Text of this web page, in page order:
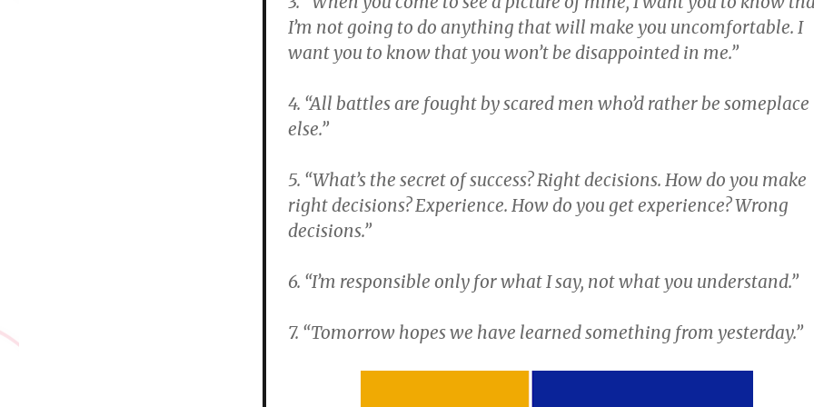
I’m not going to do anything that will make you uncomfortable. I
want you to know that you won’t be disappointed in me.”
4. “All battles are fought by scared men who’d rather be someplace
else.”
5. “What’s the secret of success? Right decisions. How do you make
right decisions? Experience. How do you get experience? Wrong
decisions.”
6. “I’m responsible only for what I say, not what you understand.”
7. “Tomorrow hopes we have learned something from yesterday.”